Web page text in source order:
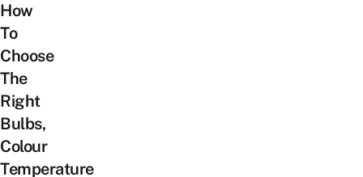
How
To
Choose
The
Right
Bulbs,
Colour
Temperature